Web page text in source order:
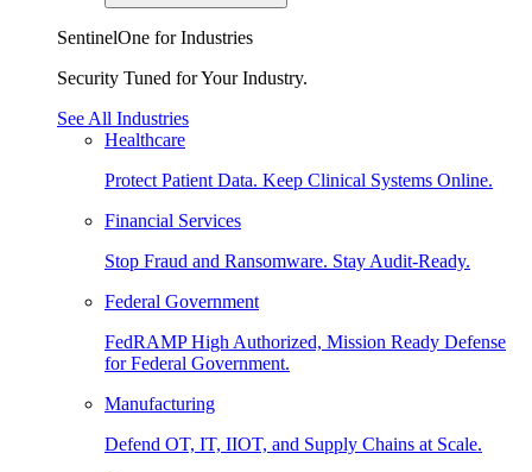
SentinelOne for Industries
Security Tuned for Your Industry.
See All Industries
Healthcare
Protect Patient Data. Keep Clinical Systems Online.
Financial Services
Stop Fraud and Ransomware. Stay Audit-Ready.
Federal Government
FedRAMP High Authorized, Mission Ready Defense
for Federal Government.
Manufacturing
Defend OT, IT, IIOT, and Supply Chains at Scale.